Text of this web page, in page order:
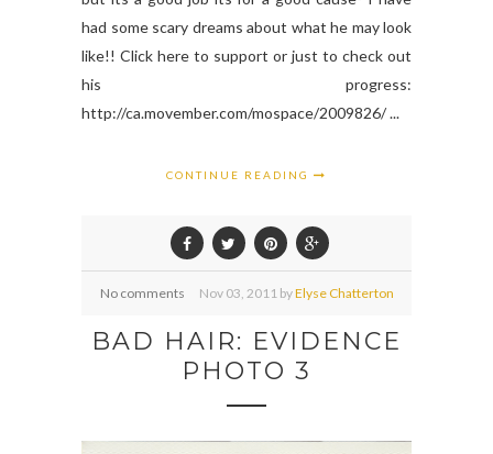
had some scary dreams about what he may look
like!! Click here to support or just to check out
his progress:
http://ca.movember.com/mospace/2009826/ ...
CONTINUE READING
No comments Nov 03, 2011 byElyse Chatterton
BAD HAIR: EVIDENCE
PHOTO 3